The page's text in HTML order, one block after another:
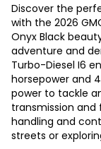
Discover the
with the 2026
Onyx Black
adventure and
Turbo-Diesel I6
horsepower and
power to tackle
transmission
handling and
streets or